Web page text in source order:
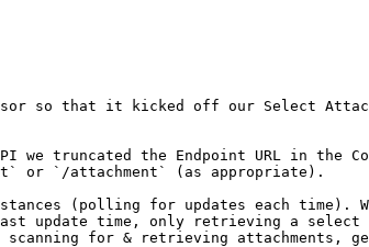
so that it kicked off our Select
truncated the Endpoint URL in the
or `/attachment` (as appropriate).
(polling for updates each time).
update time, only retrieving a select
for & retrieving attachments,